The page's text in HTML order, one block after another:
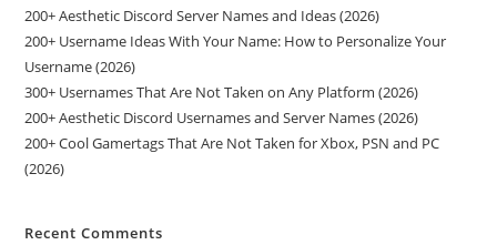
200+ Aesthetic Discord Server Names and Ideas (2026)
200+ Username Ideas With Your Name: How to Personalize Your
Username (2026)
300+ Usernames That Are Not Taken on Any Platform (2026)
200+ Aesthetic Discord Usernames and Server Names (2026)
200+ Cool Gamertags That Are Not Taken for Xbox, PSN and PC
(2026)
Recent Comments